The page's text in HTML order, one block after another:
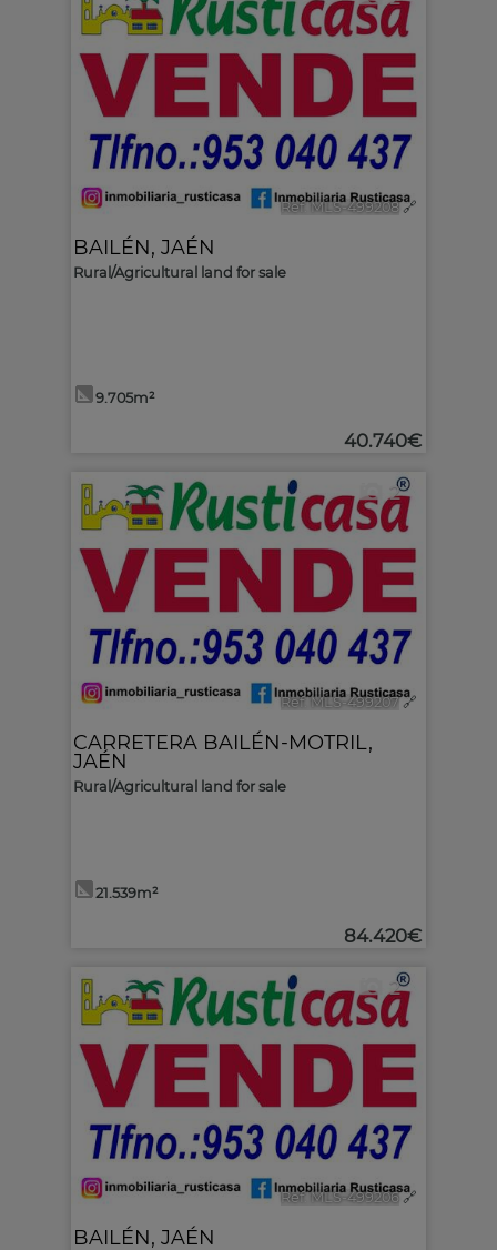
Ref. MLS-499208 🔗
BAILÉN, JAÉN
Rural/Agricultural land for sale
9.705m²
40.740€
2
Ref. MLS-499207 🔗
CARRETERA BAILÉN-MOTRIL ,
JAÉN
Rural/Agricultural land for sale
21.539m²
84.420€
2
Ref. MLS-499206 🔗
BAILÉN, JAÉN